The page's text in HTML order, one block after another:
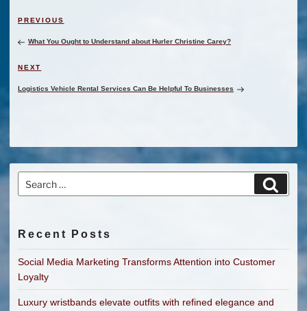
navigation
Previous
Post
PREVIOUS
What You Ought to Understand about Hurler Christine Carey?
Next
Post
NEXT
Logistics Vehicle Rental Services Can Be Helpful To Businesses
Search
for:
Recent Posts
Social Media Marketing Transforms Attention into Customer
Loyalty
Luxury wristbands elevate outfits with refined elegance and